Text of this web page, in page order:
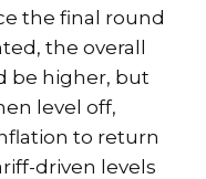
the final round
the overall
be higher, but
level off,
to return
driven levels